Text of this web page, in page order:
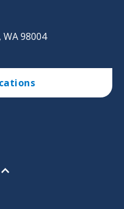
WA 98004